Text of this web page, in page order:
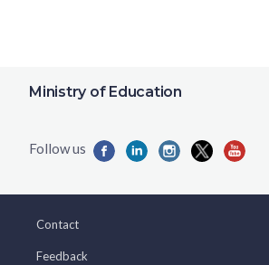
Ministry of Education
Contact
Feedback